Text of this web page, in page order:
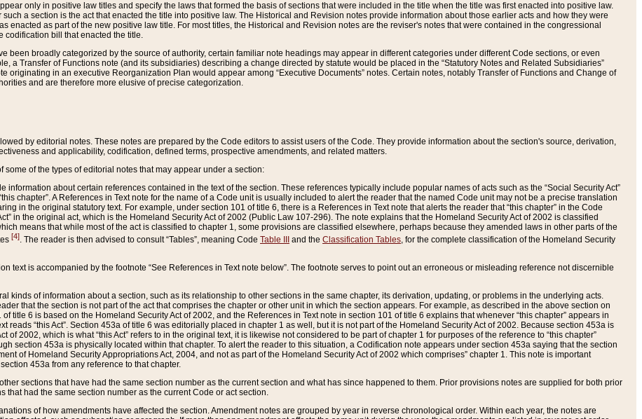
only in positive law titles and specify the laws that formed the basis of sections that were included in the title when the title was first enacted into positive law.
such a section is the act that enacted the title into positive law. The Historical and Revision notes provide information about those earlier acts and how they were
enacted as part of the new positive law title. For most titles, the Historical and Revision notes are the reviser's notes that were contained in the congressional
codification bill that enacted the title.
been broadly categorized by the source of authority, certain familiar note headings may appear in different categories under different Code sections, or even
a Transfer of Functions note (and its subsidiaries) describing a change directed by statute would be placed in the “Statutory Notes and Related Subsidiaries”
originating in an executive Reorganization Plan would appear among “Executive Documents” notes. Certain notes, notably Transfer of Functions and Change of
and are therefore more elusive of precise categorization.
by editorial notes. These notes are prepared by the Code editors to assist users of the Code. They provide information about the section's source, derivation,
and applicability, codification, defined terms, prospective amendments, and related matters.
some of the types of editorial notes that may appear under a section:
information about certain references contained in the text of the section. These references typically include popular names of acts such as the “Social Security Act”
chapter”. A References in Text note for the name of a Code unit is usually included to alert the reader that the named Code unit may not be a precise translation
in the original statutory text. For example, under section 101 of title 6, there is a References in Text note that alerts the reader that “this chapter” in the Code
in the original act, which is the Homeland Security Act of 2002 (Public Law 107-296). The note explains that the Homeland Security Act of 2002 is classified
means that while most of the act is classified to chapter 1, some provisions are classified elsewhere, perhaps because they amended laws in other parts of the
[4]. The reader is then advised to consult “Tables”, meaning Code Table III and the Classification Tables, for the complete classification of the Homeland Security
text is accompanied by the footnote “See References in Text note below”. The footnote serves to point out an erroneous or misleading reference not discernible
kinds of information about a section, such as its relationship to other sections in the same chapter, its derivation, updating, or problems in the underlying acts.
that the section is not part of the act that comprises the chapter or other unit in which the section appears. For example, as described in the above section on
of title 6 is based on the Homeland Security Act of 2002, and the References in Text note in section 101 of title 6 explains that whenever “this chapter” appears in
reads “this Act”. Section 453a of title 6 was editorially placed in chapter 1 as well, but it is not part of the Homeland Security Act of 2002. Because section 453a is
of 2002, which is what “this Act” refers to in the original text, it is likewise not considered to be part of chapter 1 for purposes of the reference to “this chapter”
section 453a is physically located within that chapter. To alert the reader to this situation, a Codification note appears under section 453a saying that the section
of Homeland Security Appropriations Act, 2004, and not as part of the Homeland Security Act of 2002 which comprises” chapter 1. This note is important
453a from any reference to that chapter.
sections that have had the same section number as the current section and what has since happened to them. Prior provisions notes are supplied for both prior
that had the same section number as the current Code or act section.
of how amendments have affected the section. Amendment notes are grouped by year in reverse chronological order. Within each year, the notes are